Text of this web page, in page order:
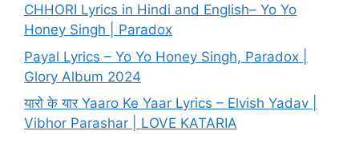
CHHORI Lyrics in Hindi and English– Yo Yo
Honey Singh | Paradox
Payal Lyrics – Yo Yo Honey Singh, Paradox |
Glory Album 2024
यारो के यार Yaaro Ke Yaar Lyrics – Elvish Yadav |
Vibhor Parashar | LOVE KATARIA